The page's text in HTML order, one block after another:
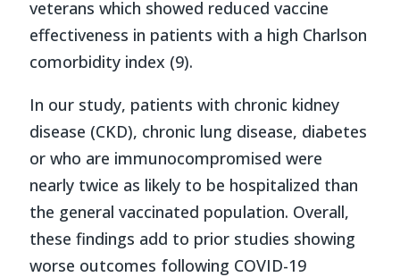
veterans which showed reduced vaccine
effectiveness in patients with a high Charlson
comorbidity index (9).
In our study, patients with chronic kidney
disease (CKD), chronic lung disease, diabetes
or who are immunocompromised were
nearly twice as likely to be hospitalized than
the general vaccinated population. Overall,
these findings add to prior studies showing
worse outcomes following COVID-19